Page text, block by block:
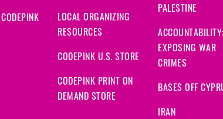
LOCAL ORGANIZING
RESOURCES
CODEPINK U.S. STORE
CODEPINK PRINT ON
DEMAND STORE
PALESTINE
ACCOUNTABILITY:
EXPOSING WAR
CRIMES
BASES OFF
IRAN